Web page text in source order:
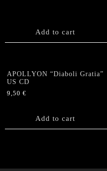
Add to cart
APOLLYON “Diaboli Gratia”
US CD
9,50 €
Add to cart